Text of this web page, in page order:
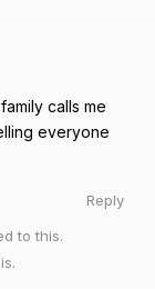
calls me
everyone
Reply
to this.
.